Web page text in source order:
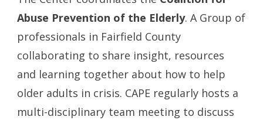
Abuse Prevention of the Elderly. A Group of
professionals in Fairfield County
collaborating to share insight, resources
and learning together about how to help
older adults in crisis. CAPE regularly hosts a
multi-disciplinary team meeting to discuss